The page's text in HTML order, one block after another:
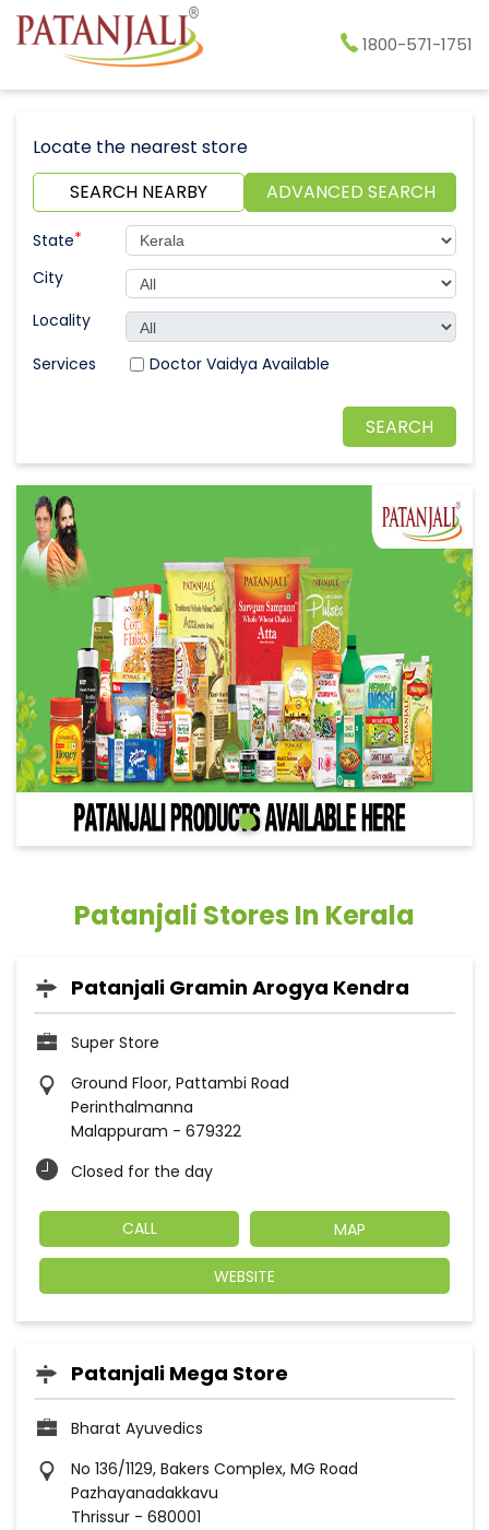
1800-571-1751
Locate the nearest store
SEARCH NEARBY
ADVANCED SEARCH
State*
City
Locality
Doctor Vaidya Available
Patanjali Stores In Kerala
Patanjali Gramin Arogya Kendra
Super Store
Ground Floor, Pattambi Road
Perinthalmanna
Malappuram - 679322
Closed for the day
CALL MAP
WEBSITE
Patanjali Mega Store
Bharat Ayuvedics
No 136/1129, Bakers Complex, MG Road
Pazhayanadakkavu
Thrissur - 680001